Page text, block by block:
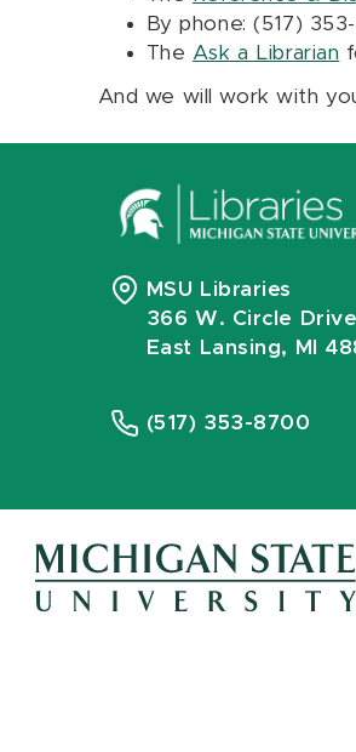
By phone: (517)
The Ask a Librarian
And we will work with
MSU Libraries
366 W. Circle Drive
East Lansing, MI
(517) 353-8700